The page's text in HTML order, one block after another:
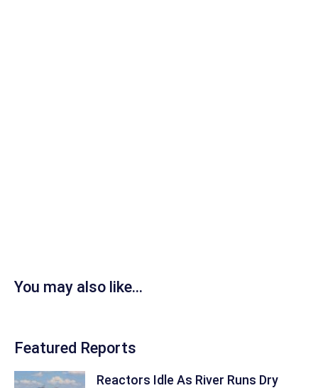
You may also like...
Featured Reports
Reactors Idle As River Runs Dry